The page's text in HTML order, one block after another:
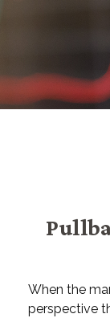
When the
perspective